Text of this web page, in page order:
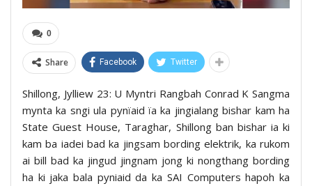
0
Share Facebook Twitter
Shillong, Jylliew 23: U Myntri Rangbah Conrad K Sangma
mynta ka sngi ula pynïaid ïa ka jingialang bishar kam ha
State Guest House, Taraghar, Shillong ban bishar ia ki
kam ba iadei bad ka jingsam bording elektrik, ka rukom
ai bill bad ka jingud jingnam jong ki nongthang bording
ha ki jaka bala pyniaid da ka SAI Computers hapoh ka